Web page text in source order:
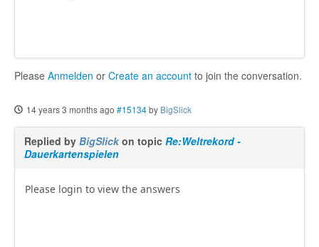
Please Anmelden or Create an account to join the conversation.
14 years 3 months ago #15134by BigSlick
Replied by BigSlick on topic Re:Weltrekord -
Dauerkartenspielen
Please login to view the answers